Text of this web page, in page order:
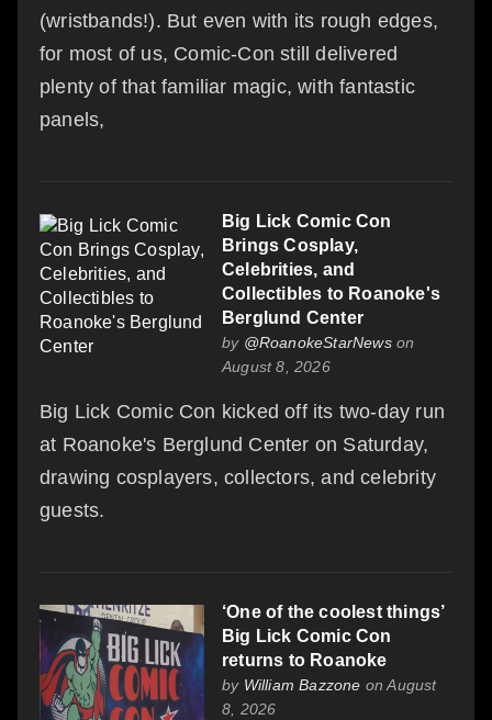
(wristbands!). But even with its rough edges,
for most of us, Comic-Con still delivered
plenty of that familiar magic, with fantastic
panels,
Big Lick Comic Con
Brings Cosplay,
Celebrities, and
Collectibles to Roanoke's
Berglund Center
by @RoanokeStarNewson
August 8, 2026
Big Lick Comic Con kicked off its two-day run
at Roanoke's Berglund Center on Saturday,
drawing cosplayers, collectors, and celebrity
guests.
‘One of the coolest things’
Big Lick Comic Con
returns to Roanoke
by William Bazzone on August
8, 2026